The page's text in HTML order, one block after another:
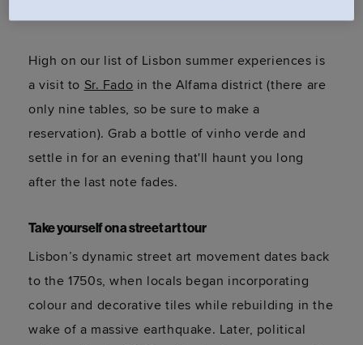
High on our list of Lisbon summer experiences is
a visit to Sr. Fado in the Alfama district (there are
only nine tables, so be sure to make a
reservation). Grab a bottle of vinho verde and
settle in for an evening that'll haunt you long
after the last note fades.
Take yourself on a street art tour
Lisbon’s dynamic street art movement dates back
to the 1750s, when locals began incorporating
colour and decorative tiles while rebuilding in the
wake of a massive earthquake. Later, political